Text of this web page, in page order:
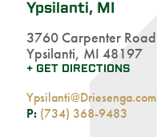
Ypsilanti, MI
3760 Carpenter Road
Ypsilanti, MI 48197
+ GET DIRECTIONS
Ypsilanti@Driesenga.com
P: (734) 368-9483